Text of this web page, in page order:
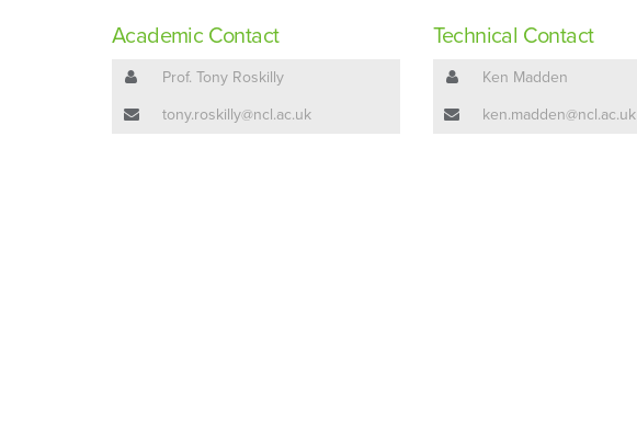
Academic Contact
Prof. Tony Roskilly
tony.roskilly@ncl.ac.uk
Technical Contact
Ken Madden
ken.madden@ncl.ac.uk